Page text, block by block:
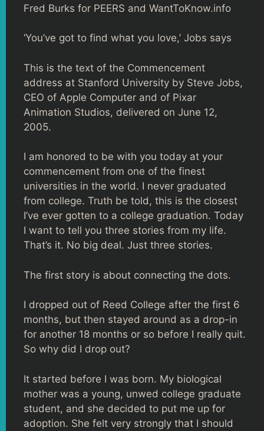
Fred Burks for PEERS and WantToKnow.info
‘You’ve got to find what you love,’ Jobs says
This is the text of the Commencement
address at Stanford University by Steve Jobs,
CEO of Apple Computer and of Pixar
Animation Studios, delivered on June 12,
2005.
I am honored to be with you today at your
commencement from one of the finest
universities in the world. I never graduated
from college. Truth be told, this is the closest
I’ve ever gotten to a college graduation. Today
I want to tell you three stories from my life.
That’s it. No big deal. Just three stories.
The first story is about connecting the dots.
I dropped out of Reed College after the first 6
months, but then stayed around as a drop-in
for another 18 months or so before I really quit.
So why did I drop out?
It started before I was born. My biological
mother was a young, unwed college graduate
student, and she decided to put me up for
adoption. She felt very strongly that I should